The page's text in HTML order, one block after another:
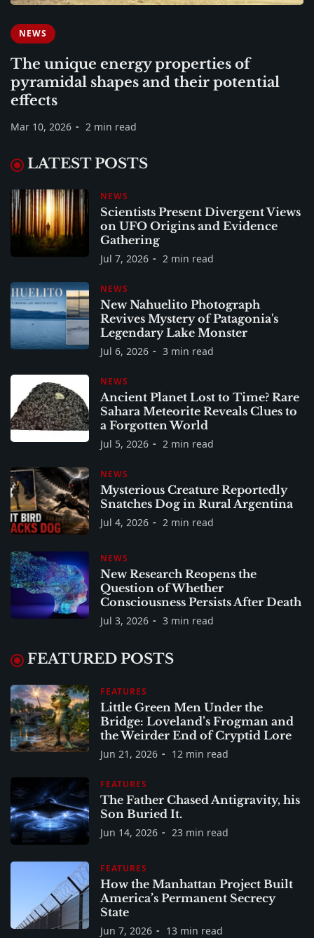
NEWS
The unique energy properties of
pyramidal shapes and their potential
effects
Mar 10, 2026 2 min read
LATEST POSTS
NEWS
Scientists Present Divergent Views
on UFO Origins and Evidence
Gathering
Jul 7, 2026 2 min read
NEWS
New Nahuelito Photograph
Revives Mystery of Patagonia's
Legendary Lake Monster
Jul 6, 2026 3 min read
NEWS
Ancient Planet Lost to Time? Rare
Sahara Meteorite Reveals Clues to
a Forgotten World
Jul 5, 2026 2 min read
NEWS
Mysterious Creature Reportedly
Snatches Dog in Rural Argentina
Jul 4, 2026 2 min read
NEWS
New Research Reopens the
Question of Whether
Consciousness Persists After Death
Jul 3, 2026 3 min read
FEATURED POSTS
FEATURES
Little Green Men Under the
Bridge: Loveland’s Frogman and
the Weirder End of Cryptid Lore
Jun 21, 2026 12 min read
FEATURES
The Father Chased Antigravity, his
Son Buried It.
Jun 14, 2026 23 min read
FEATURES
How the Manhattan Project Built
America’s Permanent Secrecy
State
Jun 7, 2026 13 min read